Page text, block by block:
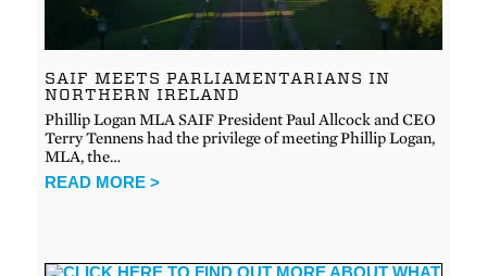
SAIF MEETS PARLIAMENTARIANS IN
NORTHERN IRELAND
Phillip Logan MLA SAIF President Paul Allcock and CEO
Terry Tennens had the privilege of meeting Phillip Logan,
MLA, the…
READ MORE >